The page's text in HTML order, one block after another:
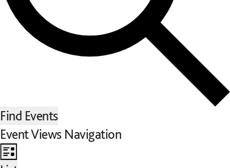
Find Events
Event Views Navigation